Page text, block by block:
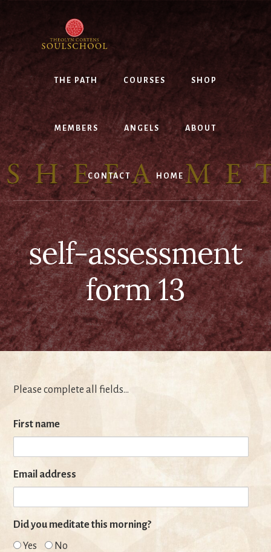
THE PATH COURSES SHOP
MEMBERS ANGELS ABOUT
CONTACT HOME
self-assessment
form 13
Please complete all fields…
First name
Email address
Did you meditate this morning?
Yes
No